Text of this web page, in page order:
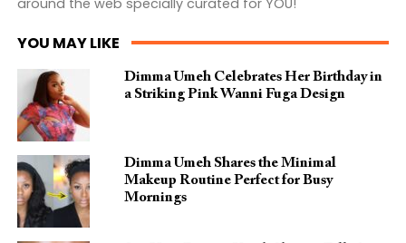
YOU MAY LIKE
Dimma Umeh Celebrates Her Birthday in
a Striking Pink Wanni Fuga Design
Dimma Umeh Shares the Minimal
Makeup Routine Perfect for Busy
Mornings